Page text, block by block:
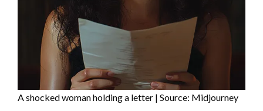
A shocked woman holding a letter | Source: Midjourney